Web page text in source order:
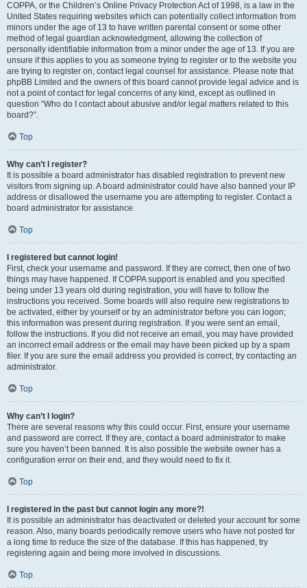
COPPA, or the Children’s Online Privacy Protection Act of 1998, is a law in the
United States requiring websites which can potentially collect information from
minors under the age of 13 to have written parental consent or some other
method of legal guardian acknowledgment, allowing the collection of
personally identifiable information from a minor under the age of 13. If you are
unsure if this applies to you as someone trying to register or to the website you
are trying to register on, contact legal counsel for assistance. Please note that
phpBB Limited and the owners of this board cannot provide legal advice and is
not a point of contact for legal concerns of any kind, except as outlined in
question “Who do I contact about abusive and/or legal matters related to this
board?”.
Top
Why can’t I register?
It is possible a board administrator has disabled registration to prevent new
visitors from signing up. A board administrator could have also banned your IP
address or disallowed the username you are attempting to register. Contact a
board administrator for assistance.
Top
I registered but cannot login!
First, check your username and password. If they are correct, then one of two
things may have happened. If COPPA support is enabled and you specified
being under 13 years old during registration, you will have to follow the
instructions you received. Some boards will also require new registrations to
be activated, either by yourself or by an administrator before you can logon;
this information was present during registration. If you were sent an email,
follow the instructions. If you did not receive an email, you may have provided
an incorrect email address or the email may have been picked up by a spam
filer. If you are sure the email address you provided is correct, try contacting an
administrator.
Top
Why can’t I login?
There are several reasons why this could occur. First, ensure your username
and password are correct. If they are, contact a board administrator to make
sure you haven’t been banned. It is also possible the website owner has a
configuration error on their end, and they would need to fix it.
Top
I registered in the past but cannot login any more?!
It is possible an administrator has deactivated or deleted your account for some
reason. Also, many boards periodically remove users who have not posted for
a long time to reduce the size of the database. If this has happened, try
registering again and being more involved in discussions.
Top